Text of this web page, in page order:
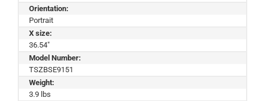
Orientation:
Portrait
X size:
36.54"
Model Number:
TSZBSE9151
Weight:
3.9 lbs